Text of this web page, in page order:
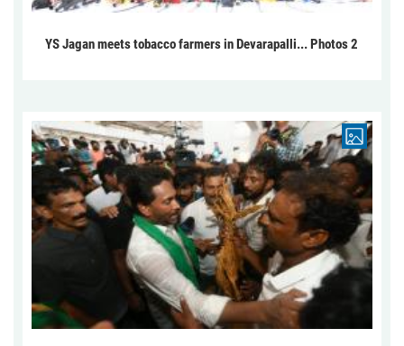
YS Jagan meets tobacco farmers in Devarapalli... Photos 2